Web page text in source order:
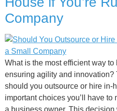
Company
What is the most efficient way
ensuring agility and innovation?
should you outsource or hire in-
important choices you’ll have to